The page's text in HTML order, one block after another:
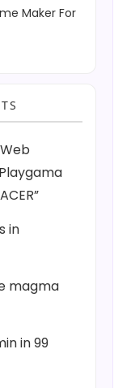
Maker For
in
magma
in 99